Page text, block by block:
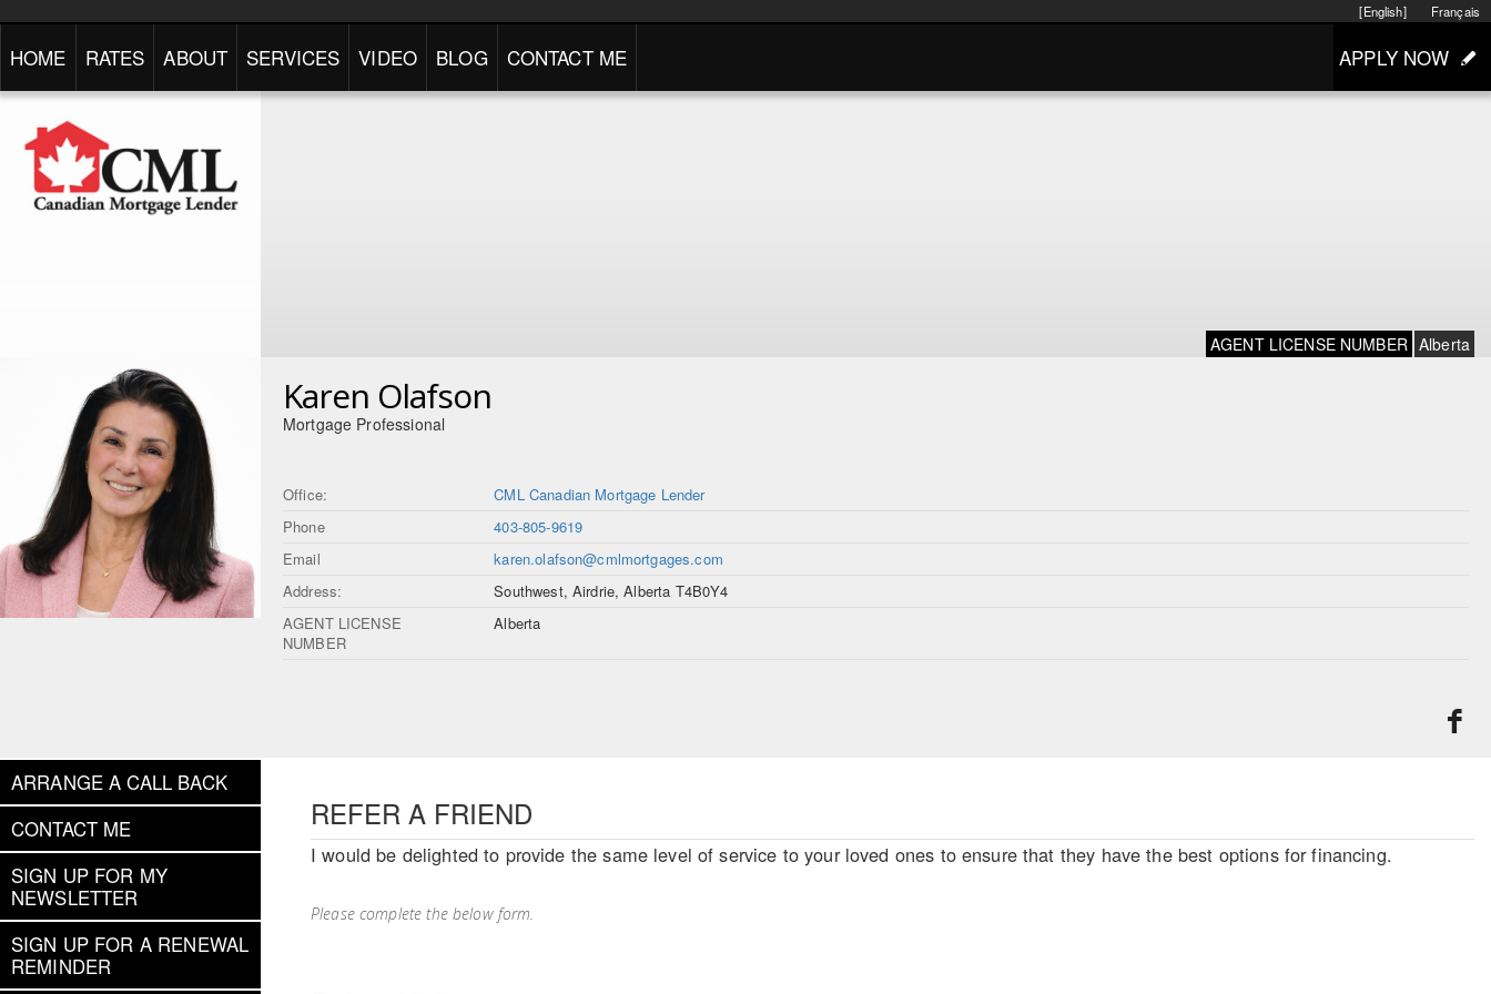
Français
[English]
HOME RATES ABOUT SERVICES VIDEO BLOG CONTACT ME APPLY NOW
AGENT LICENSE NUMBER Alberta
Karen Olafson
Mortgage Professional
Office:
CML Canadian Mortgage Lender
Phone
403-805-9619
Email
karen.olafson@cmlmortgages.com
Address:
Southwest, Airdrie, Alberta T4B0Y4
AGENT LICENSE
NUMBER
Alberta
ARRANGE A CALL BACK
CONTACT ME
SIGN UP FOR MY
NEWSLETTER
SIGN UP FOR A RENEWAL
REMINDER
REFER A FRIEND
I would be delighted to provide the same level of service to your loved ones to ensure that they have the best options for financing.
Please complete the below form.